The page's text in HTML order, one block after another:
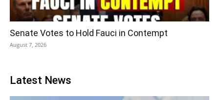
Senate Votes to Hold Fauci in Contempt
August 7, 2026
Latest News